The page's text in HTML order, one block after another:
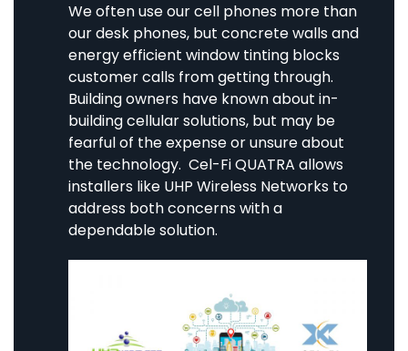
We often use our cell phones more than
our desk phones, but concrete walls and
energy efficient window tinting blocks
customer calls from getting through.
Building owners have known about in-
building cellular solutions, but may be
fearful of the expense or unsure about
the technology. Cel-Fi QUATRA allows
installers like UHP Wireless Networks to
address both concerns with a
dependable solution.